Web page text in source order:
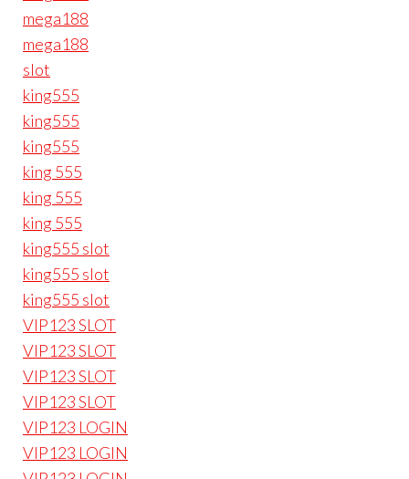
mega188
mega188
slot
king555
king555
king555
king 555
king 555
king 555
king555 slot
king555 slot
king555 slot
VIP123 SLOT
VIP123 SLOT
VIP123 SLOT
VIP123 SLOT
VIP123 LOGIN
VIP123 LOGIN